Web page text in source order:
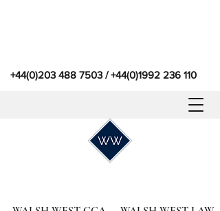
+44(0)203 488 7503/+44(0)1992 236 110